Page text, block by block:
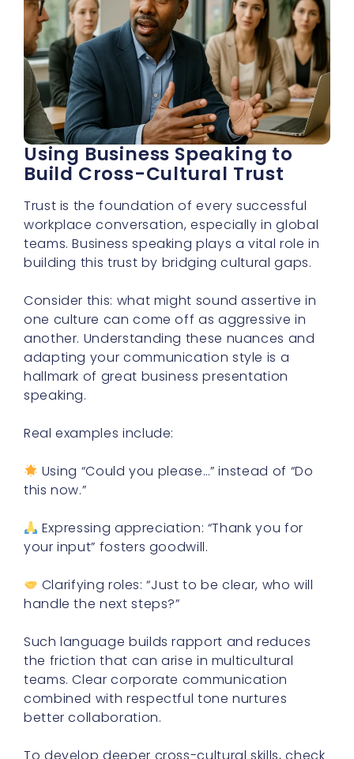
Using Business Speaking to
Build Cross-Cultural Trust
Trust is the foundation of every successful
workplace conversation, especially in global
teams. Business speaking plays a vital role in
building this trust by bridging cultural gaps.
Consider this: what might sound assertive in
one culture can come off as aggressive in
another. Understanding these nuances and
adapting your communication style is a
hallmark of great business presentation
speaking.
Real examples include:
Using “Could you please…” instead of “Do
this now.”
Expressing appreciation: “Thank you for
your input” fosters goodwill.
Clarifying roles: “Just to be clear, who will
handle the next steps?”
Such language builds rapport and reduces
the friction that can arise in multicultural
teams. Clear corporate communication
combined with respectful tone nurtures
better collaboration.